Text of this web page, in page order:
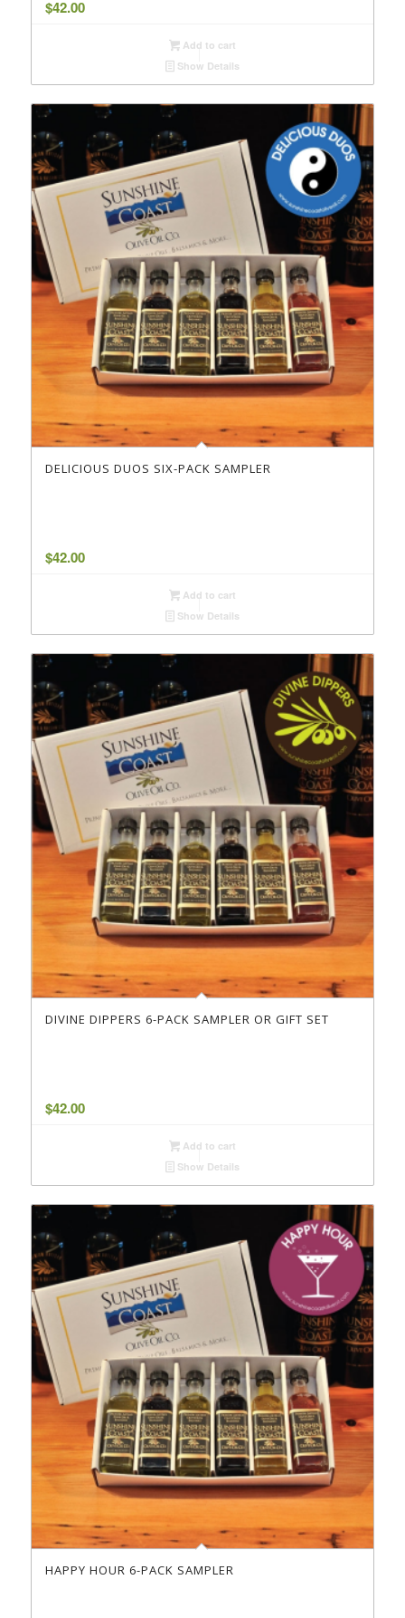
$42.00
Add to cart
Show Details
DELICIOUS DUOS SIX-PACK SAMPLER
$42.00
Add to cart
Show Details
DIVINE DIPPERS 6-PACK SAMPLER OR GIFT SET
$42.00
Add to cart
Show Details
HAPPY HOUR 6-PACK SAMPLER